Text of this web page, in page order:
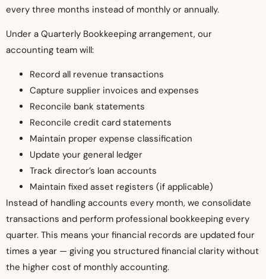
every three months instead of monthly or annually.
Under a Quarterly Bookkeeping arrangement, our
accounting team will:
Record all revenue transactions
Capture supplier invoices and expenses
Reconcile bank statements
Reconcile credit card statements
Maintain proper expense classification
Update your general ledger
Track director’s loan accounts
Maintain fixed asset registers (if applicable)
Instead of handling accounts every month, we consolidate
transactions and perform professional bookkeeping every
quarter. This means your financial records are updated four
times a year — giving you structured financial clarity without
the higher cost of monthly accounting.